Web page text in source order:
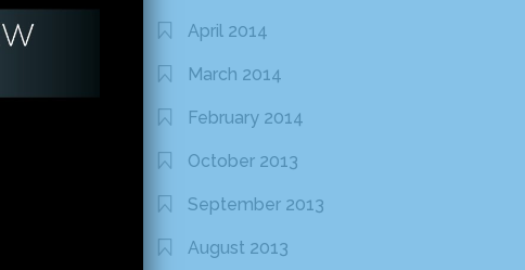
April 2014
March 2014
February 2014
October 2013
September 2013
August 2013